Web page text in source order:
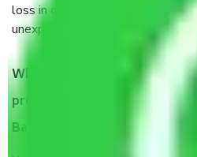
loss in case of damage or
unexpected events like fire,
What are my responsibilities
process by the Moving
Bangalore?